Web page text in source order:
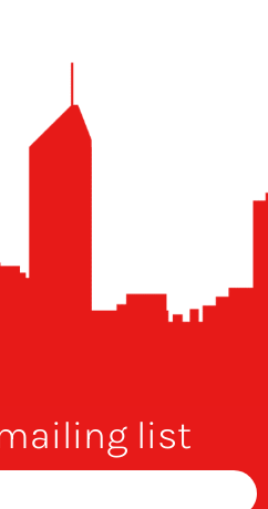
list